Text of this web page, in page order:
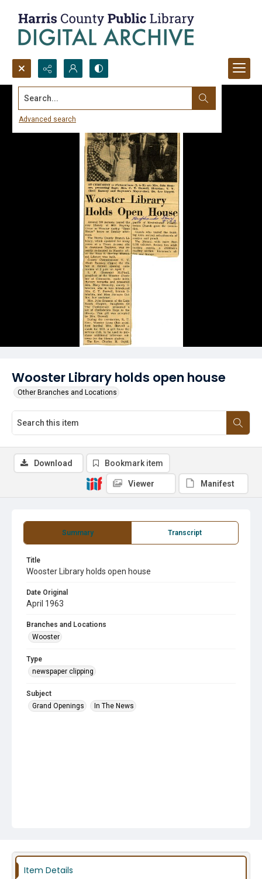
Search...
Advanced search
Wooster Library holds open house
Other Branches and Locations
Summary Transcript
Title
Wooster Library holds open house
Date Original
April 1963
Branches and Locations
Wooster
Type
newspaper clipping
Subject
Grand Openings
In The News
Download Bookmark item
Viewer Manifest
Item Details